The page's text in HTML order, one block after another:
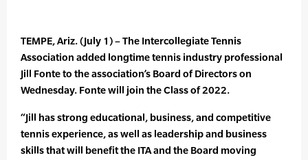
TEMPE, Ariz. (July 1) – The Intercollegiate Tennis
Association added longtime tennis industry professional
Jill Fonte to the association’s Board of Directors on
Wednesday. Fonte will join the Class of 2022.
“Jill has strong educational, business, and competitive
tennis experience, as well as leadership and business
skills that will benefit the ITA and the Board moving